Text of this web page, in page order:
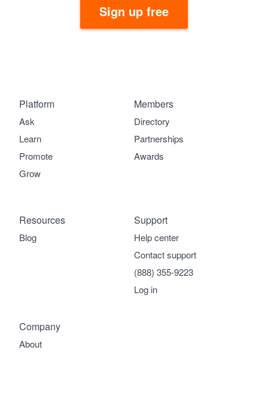
Sign up free
Platform
Ask
Learn
Promote
Grow
Members
Directory
Partnerships
Awards
Company
About
Support
Help center
Contact support
(888) 355-9223
Log in
Resources
Blog